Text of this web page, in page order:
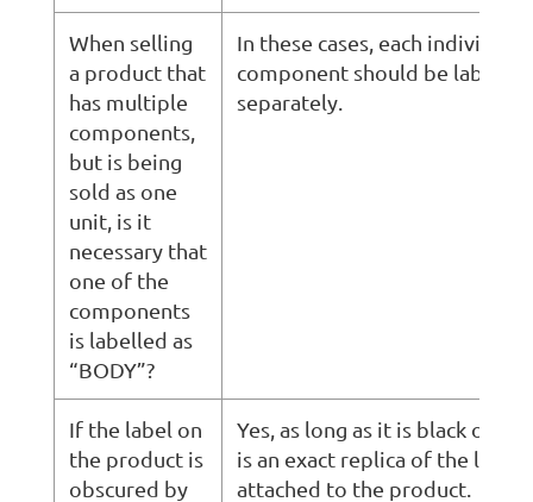
When selling
a product that
has multiple
components,
but is being
sold as one
unit, is it
necessary that
one of the
components
is labelled as
“BODY”?
In these cases, each individual
component should be labeled
separately.
If the label on
the product is
obscured by
Yes, as long as it is black on
is an exact replica of the law
attached to the product.